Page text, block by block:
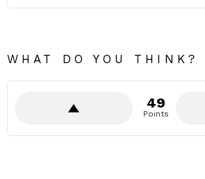
WHAT DO YOU THINK?
49
Points